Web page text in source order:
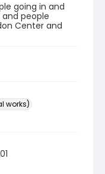
going in and
people
Center and
works)